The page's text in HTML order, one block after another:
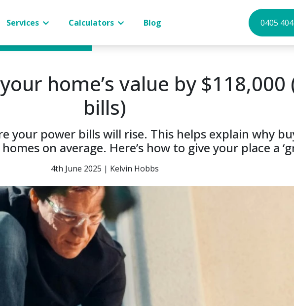
Services Calculators Blog 0405
home’s value by $118,000
bills)
your power bills will rise. This helps explain why
on average. Here’s how to give your place a
4th June 2025 | Kelvin Hobbs